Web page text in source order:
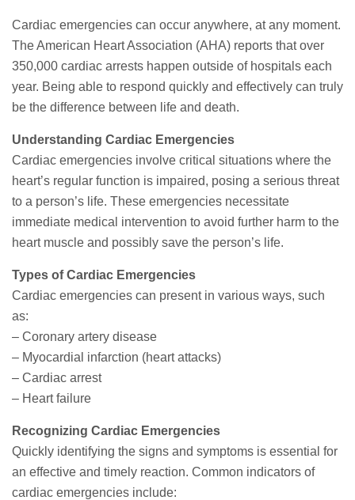
Cardiac emergencies can occur anywhere, at any moment.
The American Heart Association (AHA) reports that over
350,000 cardiac arrests happen outside of hospitals each
year. Being able to respond quickly and effectively can truly
be the difference between life and death.
Understanding Cardiac Emergencies
Cardiac emergencies involve critical situations where the
heart’s regular function is impaired, posing a serious threat
to a person’s life. These emergencies necessitate
immediate medical intervention to avoid further harm to the
heart muscle and possibly save the person’s life.
Types of Cardiac Emergencies
Cardiac emergencies can present in various ways, such
as:
– Coronary artery disease
– Myocardial infarction (heart attacks)
– Cardiac arrest
– Heart failure
Recognizing Cardiac Emergencies
Quickly identifying the signs and symptoms is essential for
an effective and timely reaction. Common indicators of
cardiac emergencies include: